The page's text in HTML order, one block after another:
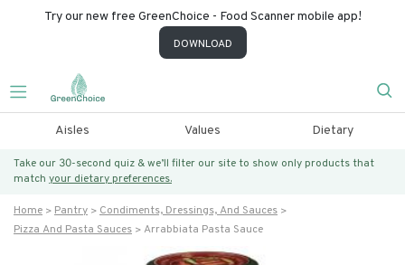
Try our new free GreenChoice - Food Scanner mobile app!
DOWNLOAD
Aisles Values Dietary
Take our 30-second quiz & we’ll filter our site to show only products that
match your dietary preferences.
Home Pantry
Condiments, Dressings, And Sauces
Pizza And Pasta Sauces
Arrabbiata Pasta Sauce